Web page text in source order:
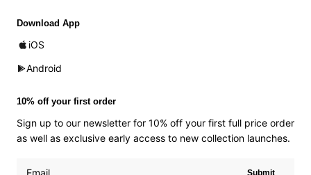
Download App
iOS
Android
10% off your first order
Sign up to our newsletter for 10% off your first full price order
as well as exclusive early access to new collection launches.
Submit